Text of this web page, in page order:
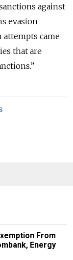
against
evasion
came
that are
From
Energy